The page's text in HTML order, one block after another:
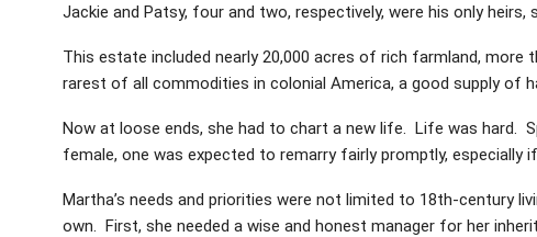
Jackie and Patsy, four and two, respectively, were his only
This estate included nearly 20,000 acres of rich farmland,
rarest of all commodities in colonial America, a good supply of
Now at loose ends, she had to chart a new life. Life was hard.
female, one was expected to remarry fairly promptly, especially
Martha’s needs and priorities were not limited to 18th-century
own. First, she needed a wise and honest manager for her